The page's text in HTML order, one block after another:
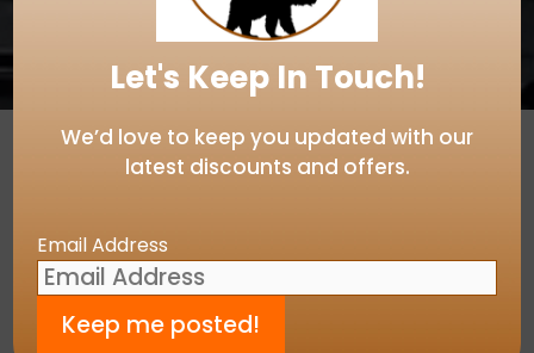
Let's Keep In Touch!
We’d love to keep you updated with our
latest discounts and offers.
Email Address